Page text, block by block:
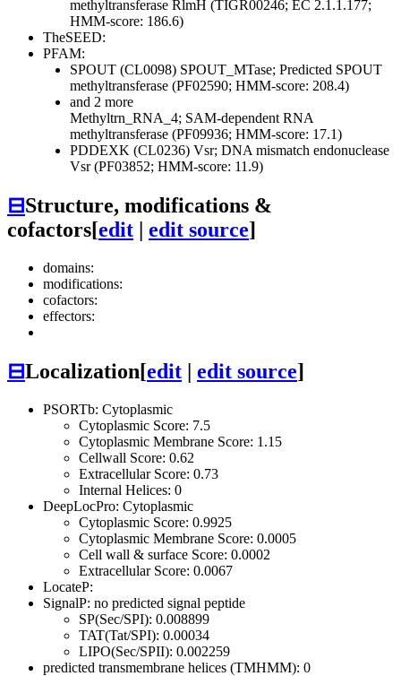
methyltransferase RlmH (TIGR00246; EC 2.1.1.177;
HMM-score: 186.6)
TheSEED:
PFAM:
SPOUT (CL0098) SPOUT_MTase; Predicted SPOUT
methyltransferase (PF02590; HMM-score: 208.4)
and 2 more
Methyltrn_RNA_4; SAM-dependent RNA
methyltransferase (PF09936; HMM-score: 17.1)
PDDEXK (CL0236) Vsr; DNA mismatch endonuclease
Vsr (PF03852; HMM-score: 11.9)
⊟Structure, modifications &
cofactors[edit | edit source]
domains:
modifications:
cofactors:
effectors:
⊟Localization[edit | edit source]
PSORTb: Cytoplasmic
Cytoplasmic Score: 7.5
Cytoplasmic Membrane Score: 1.15
Cellwall Score: 0.62
Extracellular Score: 0.73
Internal Helices: 0
DeepLocPro: Cytoplasmic
Cytoplasmic Score: 0.9925
Cytoplasmic Membrane Score: 0.0005
Cell wall & surface Score: 0.0002
Extracellular Score: 0.0067
LocateP:
SignalP: no predicted signal peptide
SP(Sec/SPI): 0.008899
TAT(Tat/SPI): 0.00034
LIPO(Sec/SPII): 0.002259
predicted transmembrane helices (TMHMM): 0